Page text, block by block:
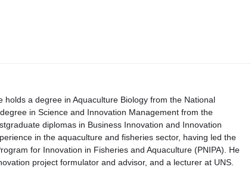
holds a degree in Aquaculture Biology from the National
in Science and Innovation Management from the
diplomas in Business Innovation and Innovation
in the aquaculture and fisheries sector, having led the
for Innovation in Fisheries and Aquaculture (PNIPA). He
project formulator and advisor, and a lecturer at UNS.